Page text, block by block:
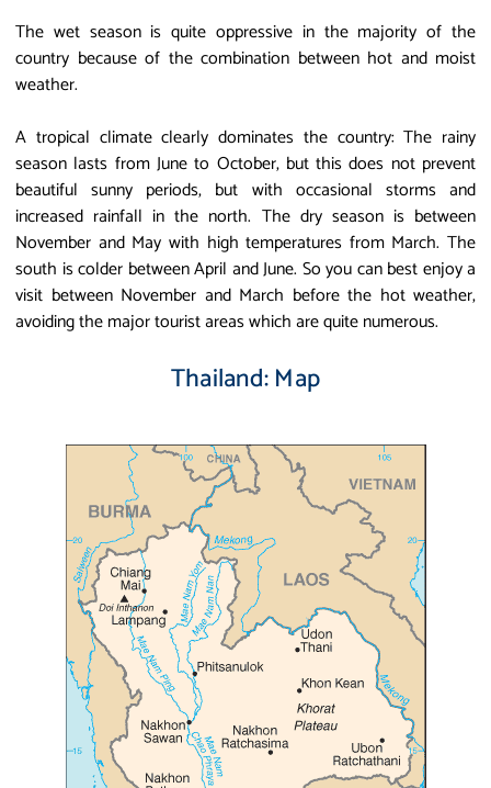
The wet season is quite oppressive in the majority of the
country because of the combination between hot and moist
weather.
A tropical climate clearly dominates the country: The rainy
season lasts from June to October, but this does not prevent
beautiful sunny periods, but with occasional storms and
increased rainfall in the north. The dry season is between
November and May with high temperatures from March. The
south is colder between April and June. So you can best enjoy a
visit between November and March before the hot weather,
avoiding the major tourist areas which are quite numerous.
Thailand: Map